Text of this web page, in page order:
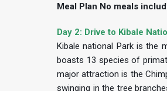
Meal Plan No meals
Day 2: Drive to Kibale
Kibale national Park is the
boasts 13 species of
major attraction is the
swinging in the tree